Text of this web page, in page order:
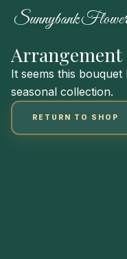
SkipSunnybankFlowe
Arrangement
It seems this
seasonal collection.
RETURN TO SHOP